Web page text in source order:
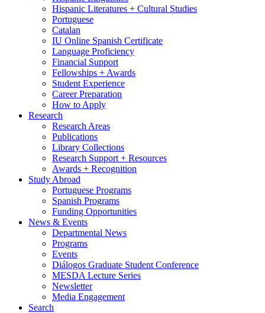
Hispanic Literatures + Cultural Studies
Portuguese
Catalan
IU Online Spanish Certificate
Language Proficiency
Financial Support
Fellowships + Awards
Student Experience
Career Preparation
How to Apply
Research
Research Areas
Publications
Library Collections
Research Support + Resources
Awards + Recognition
Study Abroad
Portuguese Programs
Spanish Programs
Funding Opportunities
News & Events
Departmental News
Programs
Events
Diálogos Graduate Student Conference
MESDA Lecture Series
Newsletter
Media Engagement
Search